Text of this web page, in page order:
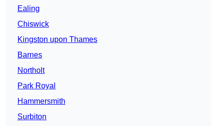
Ealing
Chiswick
Kingston upon Thames
Barnes
Northolt
Park Royal
Hammersmith
Surbiton